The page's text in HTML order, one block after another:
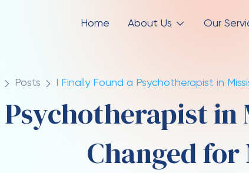
Home About Us Our
Posts I Finally Found a Psychotherapist in
in
Changed for